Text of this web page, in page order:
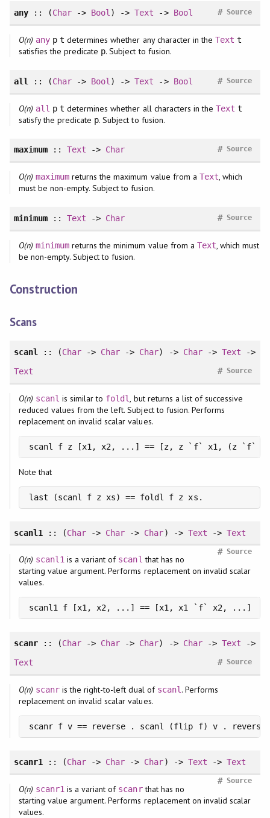
any:: (Char -> Bool ) ->Text -> Bool Source
#
O(n) any p t determines whether any character in theText t
satisfies the predicate p. Subject to fusion.
all :: (Char -> Bool ) ->Text -> Bool Source
#
O(n) all p t determines whether all characters in theText t
satisfy the predicate p. Subject to fusion.
maximum:: Text -> Char Source
#
O(n) maximum returns the maximum value from a Text, which
must be non-empty. Subject to fusion.
minimum:: Text -> Char Source
#
O(n) minimum returns the minimum value from a Text, which must
be non-empty. Subject to fusion.
Construction
Scans
scanl :: (Char -> Char -> Char) -> Char-> Text ->
Text
Source
#
O(n) scanl is similar to foldl , but returns a list of successive
reduced values from the left. Subject to fusion. Performs
replacement on invalid scalar values.
scanl f z [x1, x2, ...] == [z, z `f` x1, (z `f`
Note that
last (scanl f z xs) == foldl f z xs.
scanl1 :: (Char -> Char -> Char) -> Text -> Text
Source
#
O(n) scanl1is a variant of scanl that has no
starting value argument. Performs replacement on invalid scalar
values.
scanl1 f [x1, x2, ...] == [x1, x1 `f` x2, ...]
scanr:: (Char -> Char -> Char) -> Char-> Text ->
Text
Source
#
O(n) scanris the right-to-left dual of scanl . Performs
replacement on invalid scalar values.
scanr f v == reverse . scanl (flip f) v . reverse
scanr1 :: (Char -> Char -> Char) -> Text -> Text
Source
#
O(n) scanr1is a variant of scanrthat has no
starting value argument. Performs replacement on invalid scalar
values.